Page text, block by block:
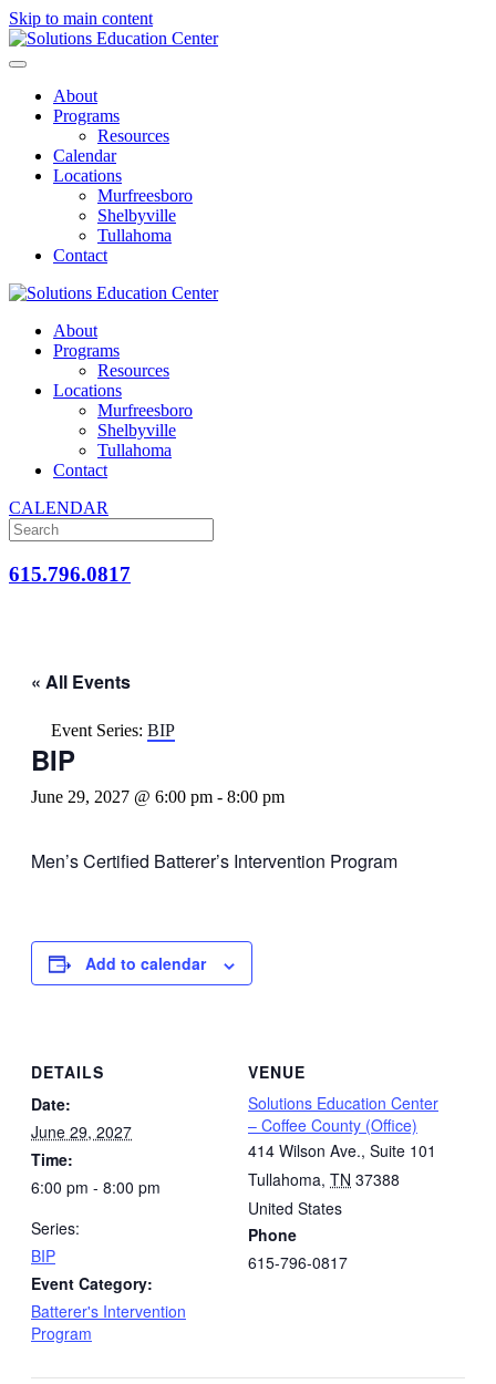
Skip to main content
About
Programs
Resources
Calendar
Locations
Murfreesboro
Shelbyville
Tullahoma
Contact
About
Programs
Resources
Locations
Murfreesboro
Shelbyville
Tullahoma
Contact
CALENDAR
615.796.0817
« All Events
Event Series: BIP
BIP
June 29, 2027 @ 6:00 pm - 8:00 pm
Men’s Certified Batterer’s Intervention Program
Add to calendar
DETAILS
Date:
June 29, 2027
Time:
6:00 pm - 8:00 pm
Series:
BIP
Event Category:
Batterer's Intervention
Program
VENUE
Solutions Education Center
– Coffee County (Office)
414 Wilson Ave., Suite 101
Tullahoma, TN 37388
United States
Phone
615-796-0817